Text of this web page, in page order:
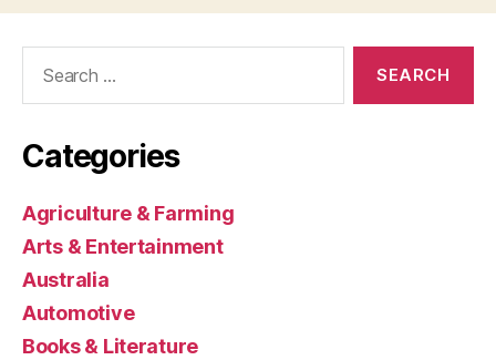
Categories
Agriculture & Farming
Arts & Entertainment
Australia
Automotive
Books & Literature